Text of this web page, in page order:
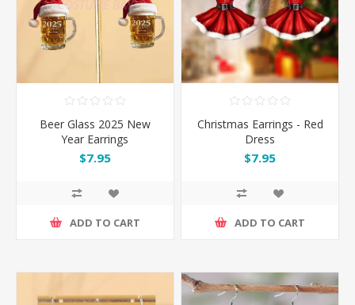
Beer Glass 2025 New
Year Earrings
$7.95
ADD TO CART
Christmas Earrings - Red
Dress
$7.95
ADD TO CART